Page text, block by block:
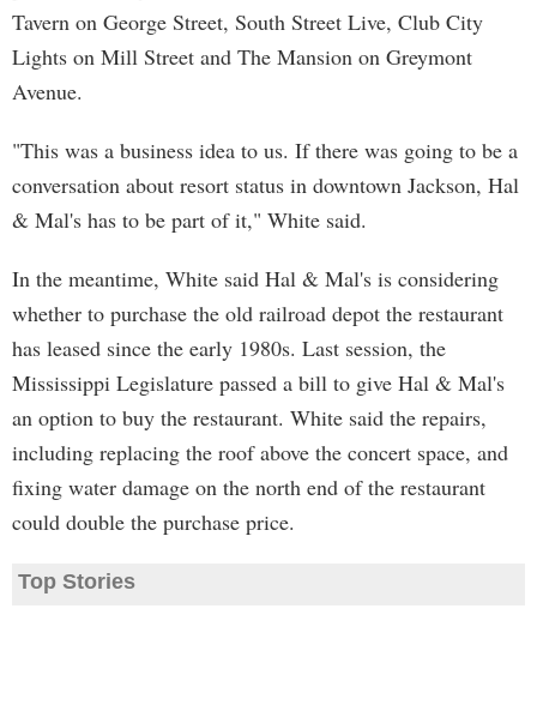
Tavern on George Street, South Street Live, Club City
Lights on Mill Street and The Mansion on Greymont
Avenue.
"This was a business idea to us. If there was going to be a
conversation about resort status in downtown Jackson, Hal
& Mal's has to be part of it," White said.
In the meantime, White said Hal & Mal's is considering
whether to purchase the old railroad depot the restaurant
has leased since the early 1980s. Last session, the
Mississippi Legislature passed a bill to give Hal & Mal's
an option to buy the restaurant. White said the repairs,
including replacing the roof above the concert space, and
fixing water damage on the north end of the restaurant
could double the purchase price.
Top Stories